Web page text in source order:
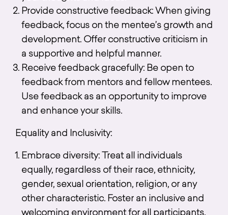
Provide constructive feedback: When giving
feedback, focus on the mentee’s growth and
development. Offer constructive criticism in
a supportive and helpful manner.
Receive feedback gracefully: Be open to
feedback from mentors and fellow mentees.
Use feedback as an opportunity to improve
and enhance your skills.
Equality and Inclusivity:
Embrace diversity: Treat all individuals
equally, regardless of their race, ethnicity,
gender, sexual orientation, religion, or any
other characteristic. Foster an inclusive and